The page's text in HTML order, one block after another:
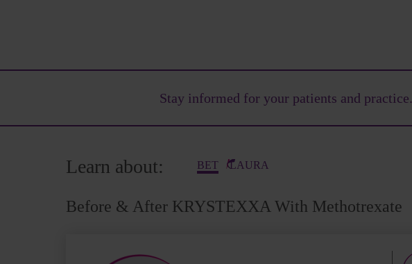
Stay informed for your patients and practice.
Learn about: BET LAURA
Before & After KRYSTEXXA With Methotrexate